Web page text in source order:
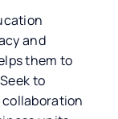
and
them to
to